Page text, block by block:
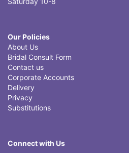
Our Policies
About Us
Bridal Consult Form
Contact us
Corporate Accounts
Delivery
Privacy
Substitutions
Connect with Us